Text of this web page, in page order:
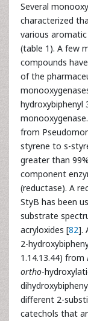
Several
characterized
various
(table 1). A few
compounds
of the
hydroxybiphenyl
from
styrene to s-
greater than
component
(reductase). A
StyB has been
substrate
acryloxides [82].
2-
1.14.13.44) from
ortho-
different 2-
catechols that